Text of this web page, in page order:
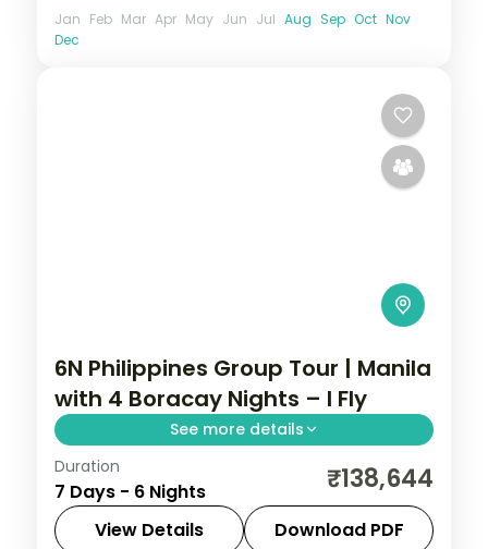
Jan Feb Mar Apr May Jun Jul Aug Sep Oct Nov
Dec
6N Philippines Group Tour | Manila
with 4 Boracay Nights – I Fly
See more details
Six Philippines nights weighted to Boracay,
from Manila's Intramuros to four nights of
White Beach and island-hopping.
Duration
7 Days - 6 Nights ₹138,644
View Details Download PDF